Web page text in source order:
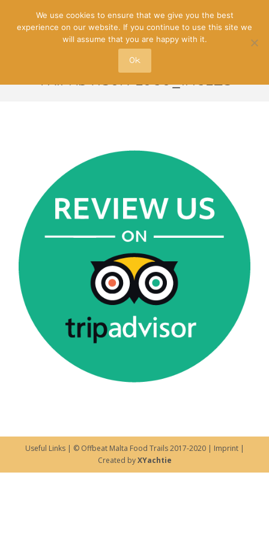
TRIPADVISOR-LOGO_INGLES
Useful Links| © Offbeat Malta Food Trails 2017-2020 | Imprint|
Created byXYachtie
We use cookies to ensure that we give you the best
experience on our website. If you continue to use this site we
will assume that you are happy with it.
Ok